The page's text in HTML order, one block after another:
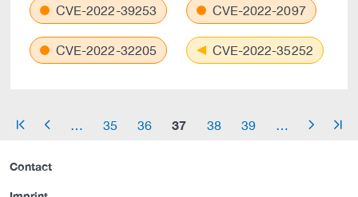
CVE-2022-39253 CVE-2022-2097
CVE-2022-32205 CVE-2022-35252
arrow_start arrow_left 35 36 37 38 39 arrow_right arrow_end
Contact